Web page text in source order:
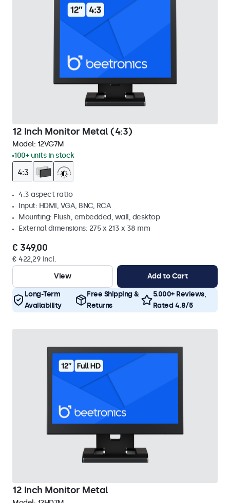
12 Inch Monitor Metal (4:3)
Model: 12VG7M
100+ units in stock
4:3 aspect ratio
Input: HDMI, VGA, BNC, RCA
Mounting: Flush, embedded, wall, desktop
External dimensions: 275 x 213 x 38 mm
€ 349,00
€ 422,29 Incl.
View
Add to Cart
Long-Term
Availability
Free Shipping &
Returns
5.000+ Reviews,
Rated 4.8/5
12 Inch Monitor Metal